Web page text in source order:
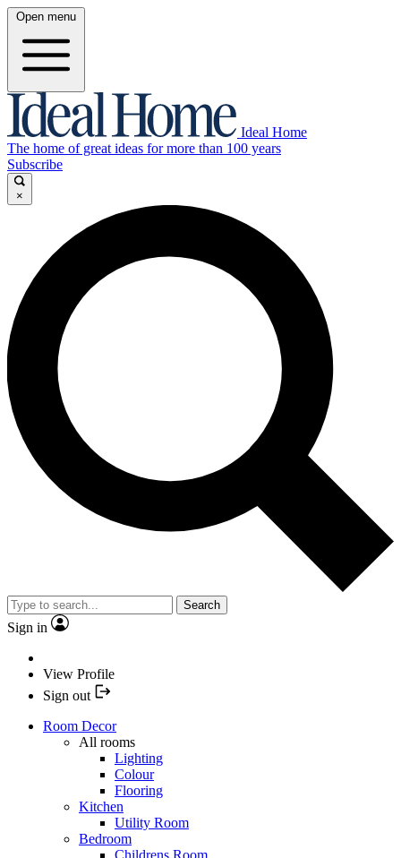
Open menu
Ideal Home
The home of great ideas for more than 100 years
Subscribe
×
Search
Sign in
View Profile
Sign out
Room Decor
All rooms
Lighting
Colour
Flooring
Kitchen
Utility Room
Bedroom
Childrens Room